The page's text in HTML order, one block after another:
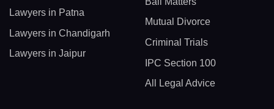
Lawyers in Patna
Lawyers in Chandigarh
Lawyers in Jaipur
Mutual Divorce
Criminal Trials
IPC Section 100
All Legal Advice